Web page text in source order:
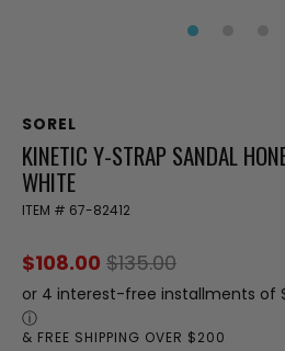
SOREL
KINETIC Y-STRAP SANDAL
WHITE
ITEM # 67-82412
$108.00 $135.00
or 4 interest-free installments of
ⓘ
& FREE SHIPPING OVER $200